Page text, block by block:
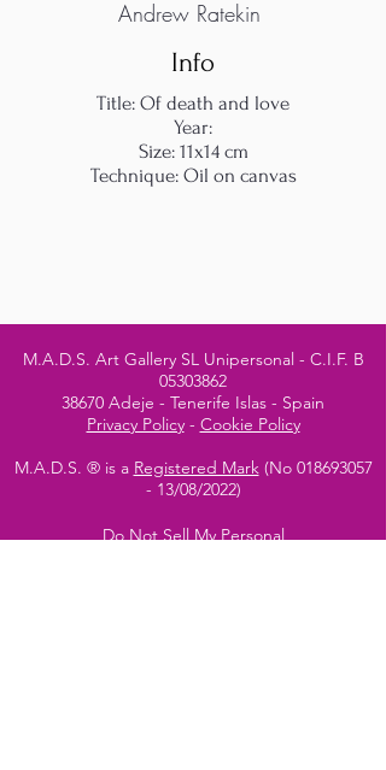
Andrew Ratekin
Info
Title: Of death and love
Year:
Size: 11x14 cm
Technique: Oil on canvas
M.A.D.S. Art Gallery SL Unipersonal - C.I.F. B
05303862
38670 Adeje - Tenerife Islas - Spain
Privacy Policy- Cookie Policy
M.A.D.S. ® is a Registered Mark(No 018693057
- 13/08/2022)
Do Not Sell My Personal